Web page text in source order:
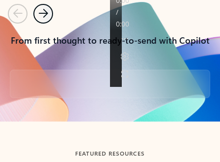
PreviousNext
From first thought to ready-to-send with Copilot
Back to tabs
FEATURED RESOURCES